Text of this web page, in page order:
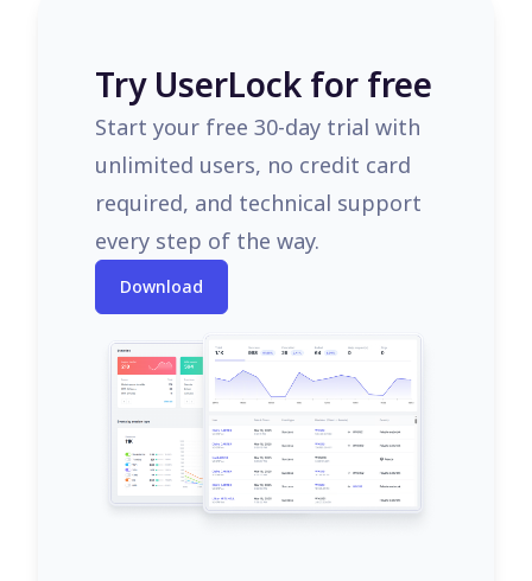
Try UserLock for free
Start your free 30-day trial with
unlimited users, no credit card
required, and technical support
every step of the way.
Download